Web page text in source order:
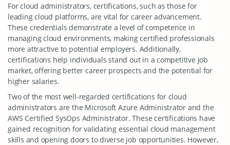
For cloud administrators, certifications, such as those for
leading cloud platforms, are vital for career advancement.
These credentials demonstrate a level of competence in
managing cloud environments, making certified professionals
more attractive to potential employers. Additionally,
certifications help individuals stand out in a competitive job
market, offering better career prospects and the potential for
higher salaries.
Two of the most well-regarded certifications for cloud
administrators are the Microsoft Azure Administrator and the
AWS Certified SysOps Administrator. These certifications have
gained recognition for validating essential cloud management
skills and opening doors to diverse job opportunities. However,